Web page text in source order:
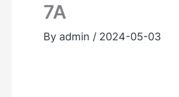
7A
By admin / 2024-05-03